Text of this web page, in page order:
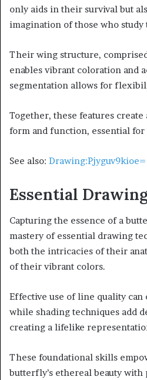
only aids in their survival but
imagination of those who study
Their wing structure,
enables vibrant coloration and
segmentation allows for
Together, these features
form and function, essential
See also:
Essential
Capturing the essence of a
mastery of essential drawing
both the intricacies of their
of their vibrant colors.
Effective use of line quality can
while shading techniques add
creating a lifelike
These foundational skills
butterfly’s ethereal beauty with